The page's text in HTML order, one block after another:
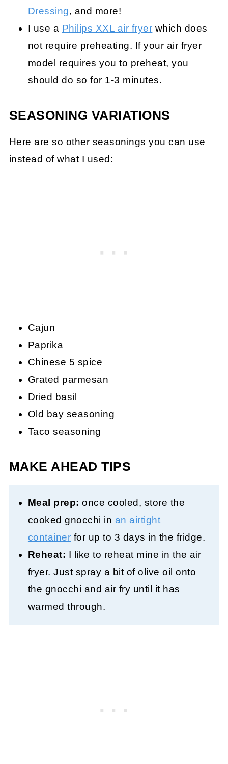
Dressing, and more!
I use a Philips XXL air fryer which does
not require preheating. If your air fryer
model requires you to preheat, you
should do so for 1-3 minutes.
SEASONING VARIATIONS
Here are so other seasonings you can use
instead of what I used:
Cajun
Paprika
Chinese 5 spice
Grated parmesan
Dried basil
Old bay seasoning
Taco seasoning
MAKE AHEAD TIPS
Meal prep: once cooled, store the
cooked gnocchi in an airtight
container for up to 3 days in the fridge.
Reheat: I like to reheat mine in the air
fryer. Just spray a bit of olive oil onto
the gnocchi and air fry until it has
warmed through.